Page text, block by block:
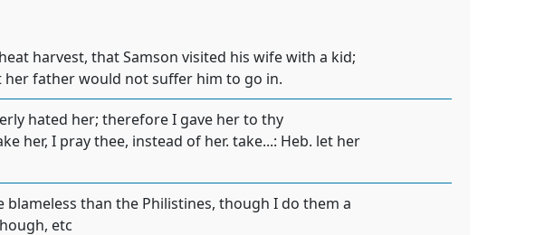
harvest, that Samson visited his wife with a kid;
her father would not suffer him to go in.
hated her; therefore I gave her to thy
her, I pray thee, instead of her. take...: Heb. let her
than the Philistines, though I do them a
etc